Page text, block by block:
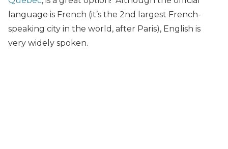
language is French (it’s the 2nd largest French-
speaking city in the world, after Paris), English is
very widely spoken.